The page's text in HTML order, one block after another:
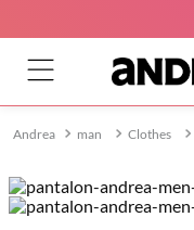
man Clothes